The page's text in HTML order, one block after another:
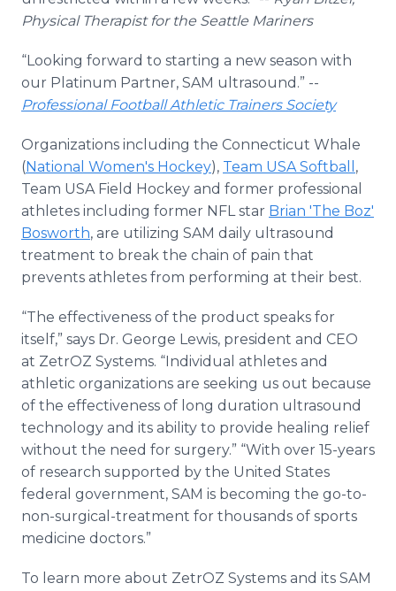
Physical Therapist for the Seattle Mariners
“Looking forward to starting a new season with
our Platinum Partner, SAM ultrasound.” --
Professional Football Athletic Trainers Society
Organizations including the Connecticut Whale
(National Women's Hockey), Team USA Softball ,
Team USA Field Hockey and former professional
athletes including former NFL star Brian 'The Boz'
Bosworth, are utilizing SAM daily ultrasound
treatment to break the chain of pain that
prevents athletes from performing at their best.
“The effectiveness of the product speaks for
itself,” says Dr. George Lewis, president and CEO
at ZetrOZ Systems. “Individual athletes and
athletic organizations are seeking us out because
of the effectiveness of long duration ultrasound
technology and its ability to provide healing relief
without the need for surgery.” “With over 15-years
of research supported by the United States
federal government, SAM is becoming the go-to-
non-surgical-treatment for thousands of sports
medicine doctors.”
To learn more about ZetrOZ Systems and its SAM